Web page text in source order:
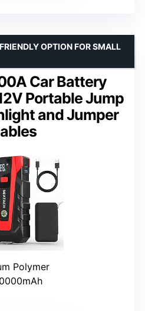
Car Battery
Portable Jump
and Jumper
OPTION FOR SMALL
Polymer